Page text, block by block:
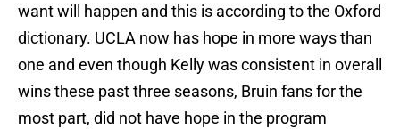
want will happen and this is according to the Oxford
dictionary. UCLA now has hope in more ways than
one and even though Kelly was consistent in overall
wins these past three seasons, Bruin fans for the
most part, did not have hope in the program